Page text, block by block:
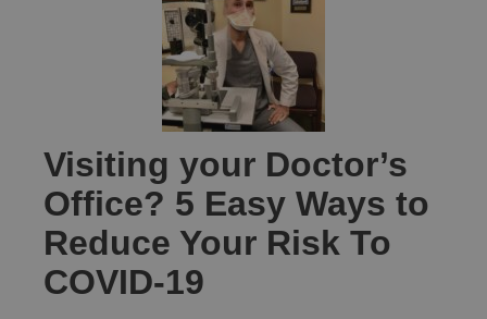
Visiting your Doctor’s
Office? 5 Easy Ways to
Reduce Your Risk To
COVID-19